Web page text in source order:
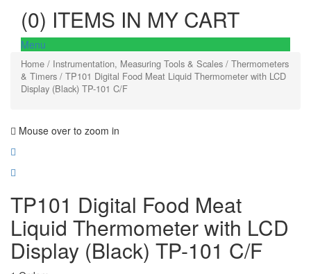
(0) ITEMS IN MY CART
Menu
Home / Instrumentation, Measuring Tools & Scales / Thermometers
& Timers / TP101 Digital Food Meat Liquid Thermometer with LCD
Display (Black) TP-101 C/F
Mouse over to zoom in
TP101 Digital Food Meat
Liquid Thermometer with LCD
Display (Black) TP-101 C/F